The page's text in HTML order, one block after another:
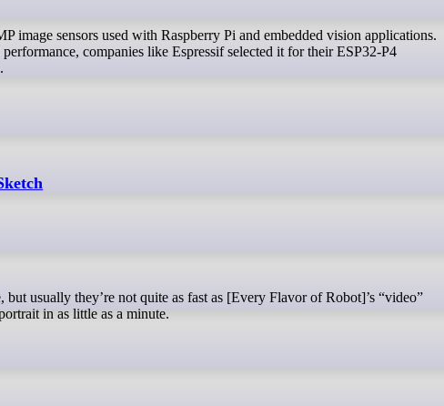
companies like Espressif selected it for their ESP32-P4
in as little as a minute.